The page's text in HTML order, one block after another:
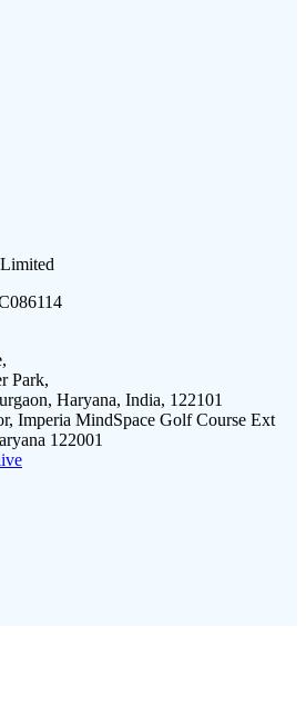
Park,
Haryana, India, 122101
Imperia MindSpace Golf Course Ext
122001